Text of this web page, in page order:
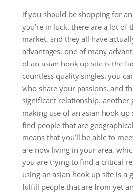
if you should be shopping for
you’re in luck. there are a lot of
market, and they all have
advantages. one of many
of an asian hook up site is the
countless quality singles. you
who share your passions, and
significant relationship. another
making use of an asian hook up
find people that are
means that you’ll be able to
are now living in your area,
you are trying to find a critical
using an asian hook up site is a
fulfill people that are from yet